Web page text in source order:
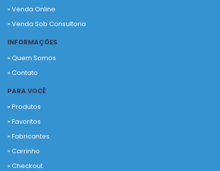
» Venda Online
» Venda Sob Consultoria
INFORMAÇÕES
» Quem Somos
» Contato
PARA VOCÊ
» Produtos
»Favoritos
»Fabricantes
»Carrinho
»Checkout